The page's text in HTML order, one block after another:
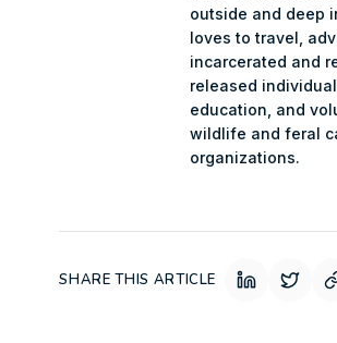
outside and deep
loves to travel,
incarcerated and
released
education, and
wildlife and feral
organizations.
SHARE THIS ARTICLE